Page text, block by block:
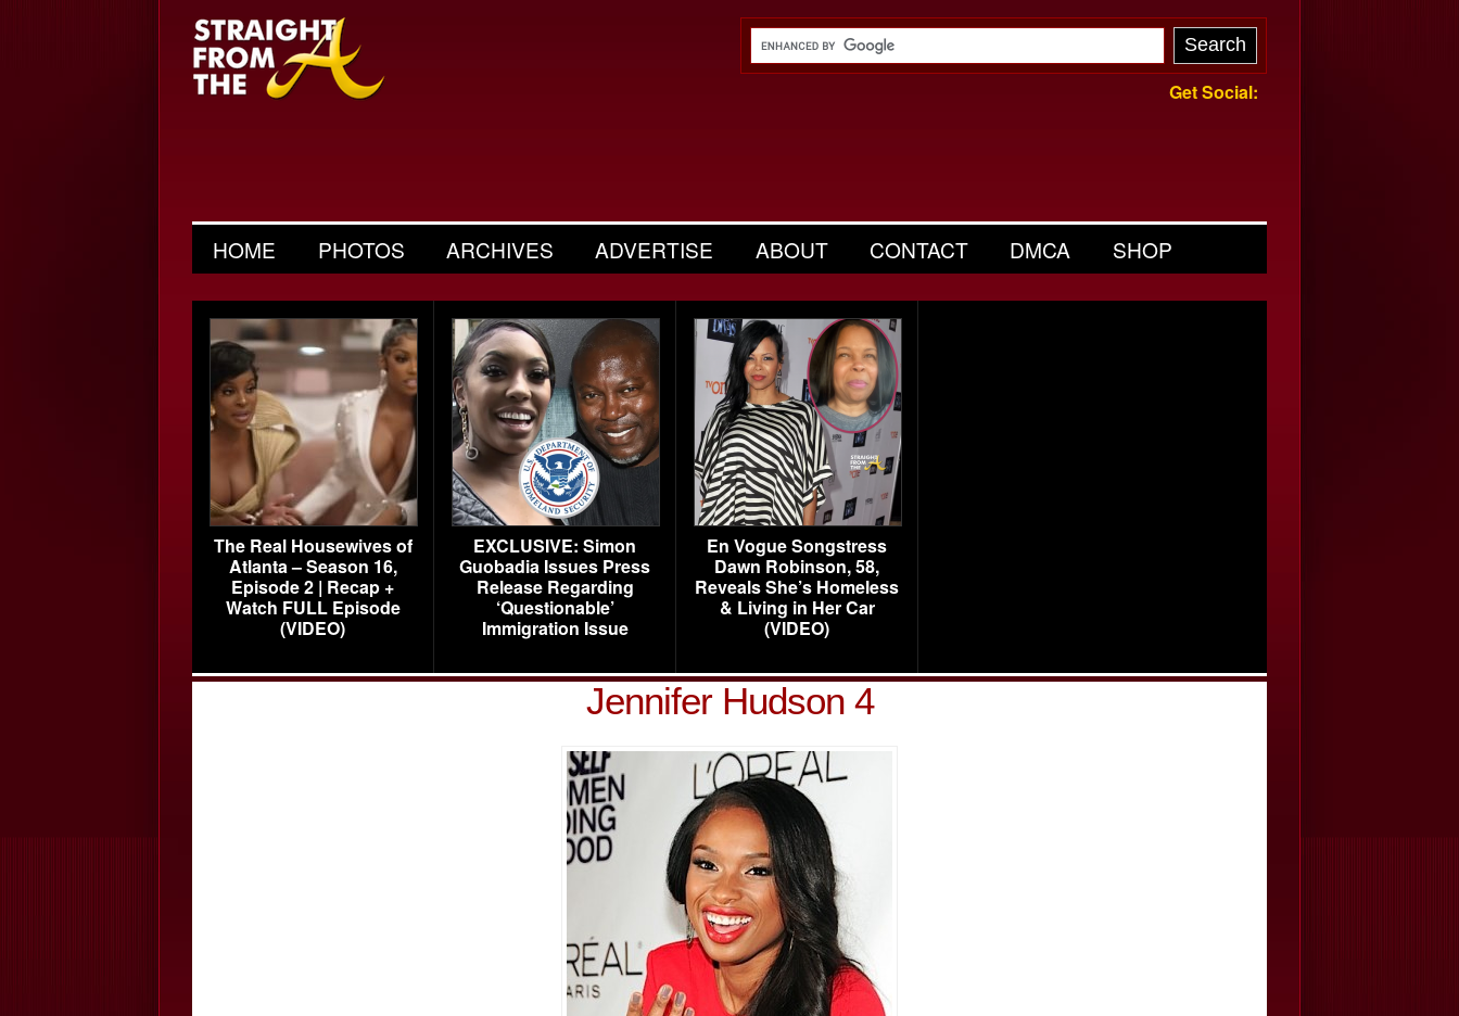
Get Social:
HOME PHOTOS ARCHIVES ADVERTISE ABOUT CONTACT DMCA SHOP
The Real Housewives of
Atlanta – Season 16,
Episode 2 | Recap +
Watch FULL Episode
(VIDEO)
EXCLUSIVE: Simon
Guobadia Issues Press
Release Regarding
‘Questionable’
Immigration Issue
En Vogue Songstress
Dawn Robinson, 58,
Reveals She’s Homeless
& Living in Her Car
(VIDEO)
Jennifer Hudson 4